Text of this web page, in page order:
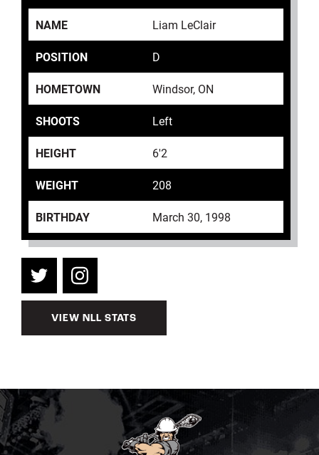
NAME Liam LeClair
POSITION D
HOMETOWN Windsor, ON
SHOOTS Left
HEIGHT 6'2
WEIGHT 208
BIRTHDAY March 30, 1998
VIEW NLL STATS